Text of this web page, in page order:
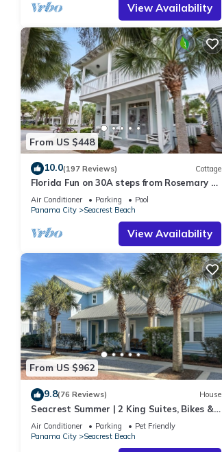
View Availability
From US $448
10.0(197 Reviews) Cottage
Florida Fun on 30A steps from Rosemary &
Alys Beach Fun Lagoon Pool 4 Free Bikes
Air Conditioner Parking
Pool
Panama City
Seacrest Beach
View Availability
From US $962
9.8(76 Reviews) House
Seacrest Summer | 2 King Suites, Bikes &
Beach
Air Conditioner Parking
Pet Friendly
Panama City
Seacrest Beach